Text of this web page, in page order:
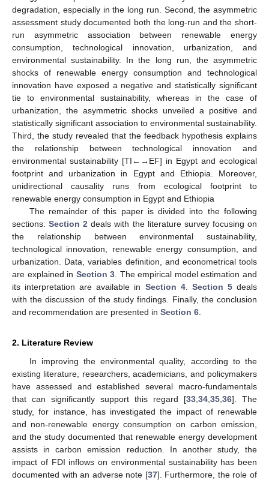
degradation, especially in the long run. Second, the asymmetric
assessment study documented both the long-run and the short-
run asymmetric association between renewable energy
consumption, technological innovation, urbanization, and
environmental sustainability. In the long run, the asymmetric
shocks of renewable energy consumption and technological
innovation have exposed a negative and statistically significant
tie to environmental sustainability, whereas in the case of
urbanization, the asymmetric shocks unveiled a positive and
statistically significant association to environmental sustainability.
Third, the study revealed that the feedback hypothesis explains
the relationship between technological innovation and
environmental sustainability [TI←→EF] in Egypt and ecological
footprint and urbanization in Egypt and Ethiopia. Moreover,
unidirectional causality runs from ecological footprint to
renewable energy consumption in Egypt and Ethiopia
The remainder of this paper is divided into the following
sections:Section 2 deals with the literature survey focusing on
the relationship between environmental sustainability,
technological innovation, renewable energy consumption, and
urbanization. Data, variables definition, and econometrical tools
are explained in Section 3 . The empirical model estimation and
its interpretation are available in Section 4. Section 5deals
with the discussion of the study findings. Finally, the conclusion
and recommendation are presented in Section 6
2. Literature Review
In improving the environmental quality, according to the
existing literature, researchers, academicians, and policymakers
have assessed and established several macro-fundamentals
that can significantly support this regard [33 34 35 36]. The
study, for instance, has investigated the impact of renewable
and non-renewable energy consumption on carbon emission,
and the study documented that renewable energy development
assists in carbon emission reduction. In another study, the
impact of FDI inflows on environmental sustainability has been
documented with an adverse note [37]. Furthermore, the role of